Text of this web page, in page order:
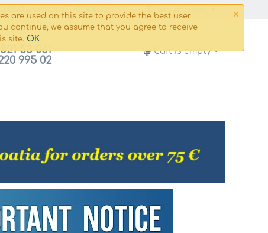
×
are used on this site to provide the best user
continue, we assume that you agree to receive
site. OK
53 061
995 02
Cart is empty